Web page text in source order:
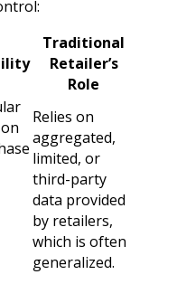
Traditional
Retailer’s
Role
Relies on
aggregated,
limited, or
third-party
data provided
by retailers,
which is often
generalized.